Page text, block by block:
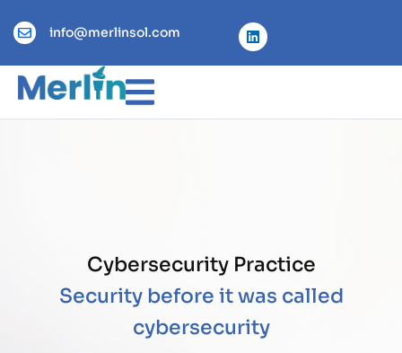
info@merlinsol.com
Cybersecurity Practice
Security before it was called
cybersecurity